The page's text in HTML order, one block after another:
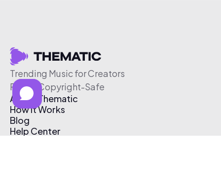
Trending Music for Creators
Free & Copyright-Safe
About Thematic
How It Works
Blog
Help Center